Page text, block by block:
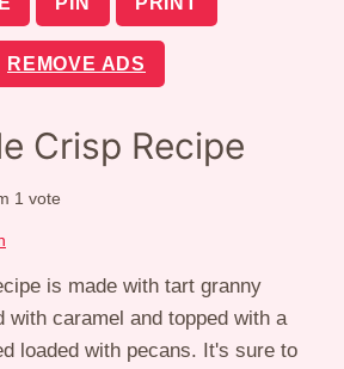
REMOVE ADS
Crisp Recipe
1 vote
is made with tart granny
with caramel and topped with a
loaded with pecans. It's sure to